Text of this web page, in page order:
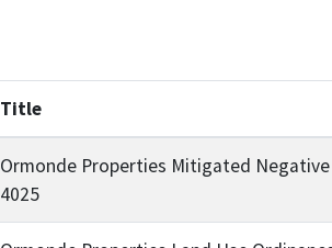
Title
Ormonde Properties Mitigated Negative
4025